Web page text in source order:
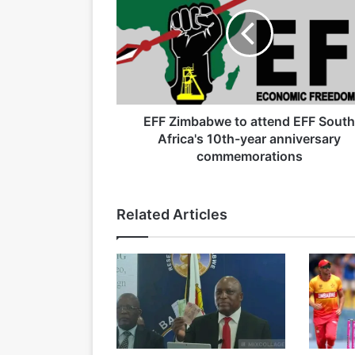
15/04/2026
19/03/2026
m
b
t
e
n
d
E
F
F
S
EFF Zimbabwe to attend EFF South
Africa's 10th-year anniversary
commemorations
Related Articles